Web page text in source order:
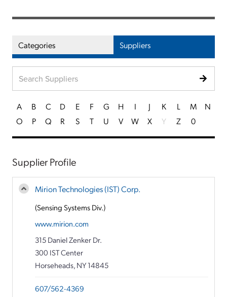
Categories Suppliers
A B C D E F G H I J K L M
N
O
P Q R S T U V W X Y Z 0
Supplier Profile
Mirion Technologies (IST) Corp.
(Sensing Systems Div.)
www.mirion.com
315 Daniel Zenker Dr.
300 IST Center
Horseheads, NY 14845
607/562-4369